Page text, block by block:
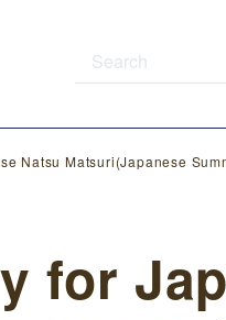
Natsu Matsuri(Japanese
for